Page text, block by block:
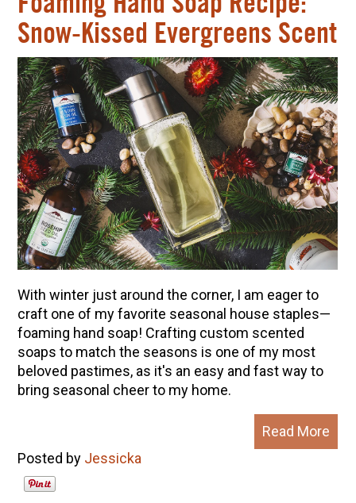
Snow-Kissed Evergreens Scent
With winter just around the corner, I am eager to
craft one of my favorite seasonal house staples—
foaming hand soap! Crafting custom scented
soaps to match the seasons is one of my most
beloved pastimes, as it's an easy and fast way to
bring seasonal cheer to my home.
Read More
Posted by Jessicka